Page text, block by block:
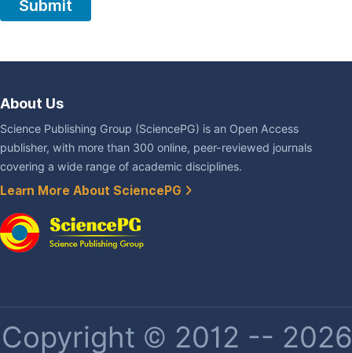
About Us
Science Publishing Group (SciencePG) is an Open Access
publisher, with more than 300 online, peer-reviewed journals
covering a wide range of academic disciplines.
Learn More About SciencePG
Copyright © 2012 --